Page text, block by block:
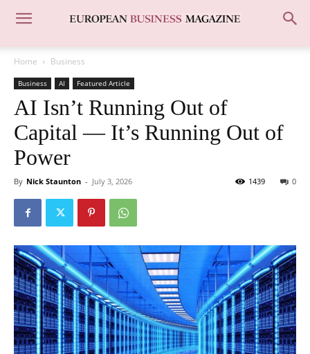
Home Business
Business AI Featured Article
AI Isn’t Running Out of
Capital — It’s Running Out of
Power
By Nick Staunton - July 3, 2026 0
1439